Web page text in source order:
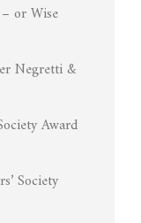
or Wise
Negretti &
Award
Society